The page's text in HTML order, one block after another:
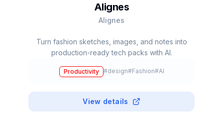
Alignes
Alignes
Turn fashion sketches, images, and notes into
production-ready tech packs with AI.
Productivity #design#Fashion#AI
View details